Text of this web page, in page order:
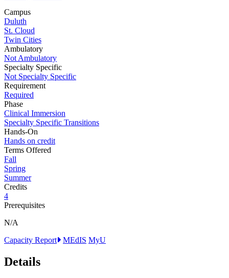
Campus
Duluth
St. Cloud
Twin Cities
Ambulatory
Not Ambulatory
Specialty Specific
Not Specialty Specific
Requirement
Required
Phase
Clinical Immersion
Specialty Specific Transitions
Hands-On
Hands on credit
Terms Offered
Fall
Spring
Summer
Credits
4
Prerequisites
N/A
Capacity Report
MEdIS MyU
Details